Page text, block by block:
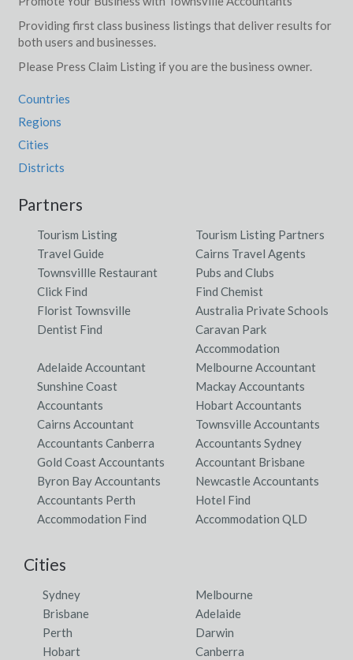
Providing first class business listings that deliver results for
both users and businesses.
Please Press Claim Listing if you are the business owner.
Countries
Regions
Cities
Districts
Partners
Tourism Listing
Tourism Listing Partners
Travel Guide
Cairns Travel Agents
Townsvillle Restaurant
Pubs and Clubs
Click Find
Find Chemist
Florist Townsville
Australia Private Schools
Dentist Find
Caravan Park
Accommodation
Adelaide Accountant
Melbourne Accountant
Sunshine Coast
Accountants
Mackay Accountants
Hobart Accountants
Cairns Accountant
Townsville Accountants
Accountants Canberra
Accountants Sydney
Gold Coast Accountants
Accountant Brisbane
Byron Bay Accountants
Newcastle Accountants
Accountants Perth
Hotel Find
Accommodation Find
Accommodation QLD
Cities
Sydney
Melbourne
Brisbane
Adelaide
Perth
Darwin
Hobart
Canberra